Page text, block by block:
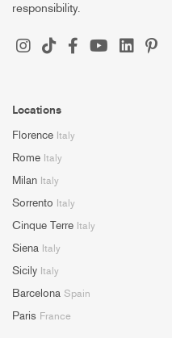
responsibility.
Locations
Florence Italy
Rome Italy
Milan Italy
Sorrento Italy
Cinque Terre Italy
Siena Italy
Sicily Italy
Barcelona Spain
Paris France